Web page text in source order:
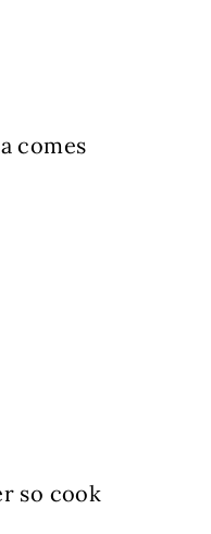
comes
so cook